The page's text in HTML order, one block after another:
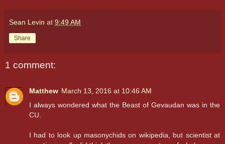
Sean Levin at 9:49 AM
Share
1 comment:
Matthew March 13, 2016 at 10:46 AM
I always wondered what the Beast of Gevaudan was in the
CU.
I had to look up masonychids on wikipedia, but scientist at